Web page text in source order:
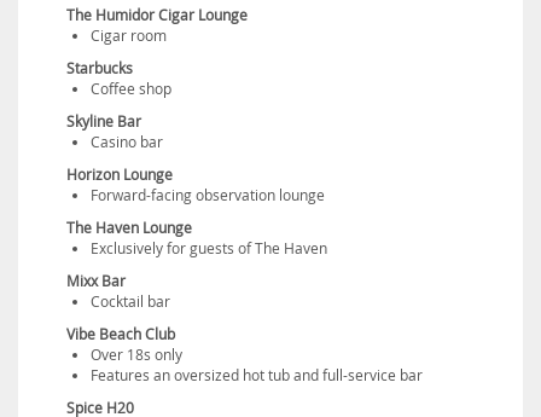
The Humidor Cigar Lounge
Cigar room
Starbucks
Coffee shop
Skyline Bar
Casino bar
Horizon Lounge
Forward-facing observation lounge
The Haven Lounge
Exclusively for guests of The Haven
Mixx Bar
Cocktail bar
Vibe Beach Club
Over 18s only
Features an oversized hot tub and full-service bar
Spice H20